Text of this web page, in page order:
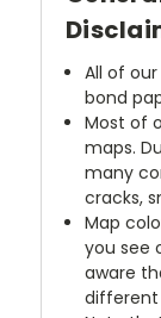
All of
bond
Most of
maps.
many
cracks,
Map
you see
aware
different